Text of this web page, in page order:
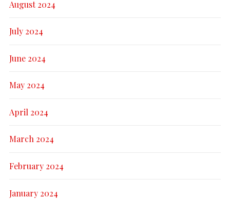
August 2024
July 2024
June 2024
May 2024
April 2024
March 2024
February 2024
January 2024